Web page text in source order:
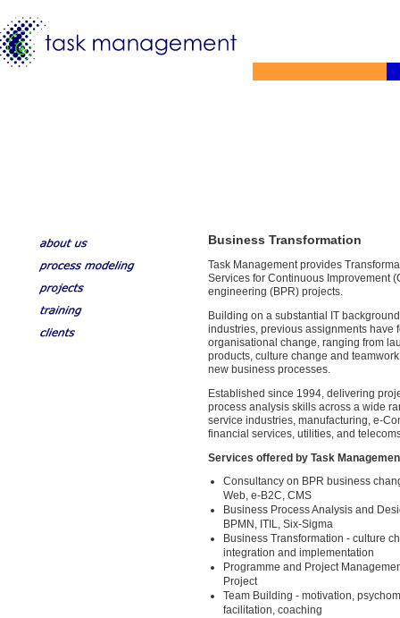
Business Transformation
Task Management provides
Services for Continuous Improvement
engineering (BPR) projects.
Building on a substantial IT
industries, previous assignments have
organisational change, ranging from
products, culture change and
new business processes.
Established since 1994, delivering
process analysis skills across a wide
service industries, manufacturing, e-
financial services, utilities, and
Services offered by Task
Consultancy on BPR business
Web, e-B2C, CMS
Business Process Analysis and
BPMN, ITIL, Six-Sigma
Business Transformation - culture
integration and implementation
Programme and Project
Project
Team Building - motivation,
facilitation, coaching